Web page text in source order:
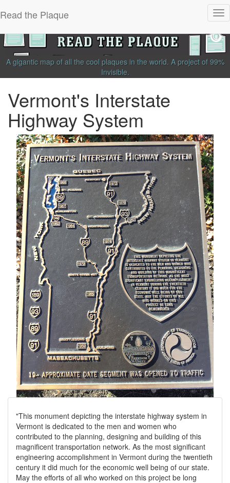
Read the Plaque
A gigantic map of all the cool plaques in the world. A project of 99%
Invisible.
Vermont's Interstate
Highway System
"This monument depicting the interstate highway system in
Vermont is dedicated to the men and women who
contributed to the planning, designing and building of this
magnificent transportation network. As the most significant
engineering accomplishment in Vermont during the twentieth
century it did much for the economic well being of our state.
May the efforts of all who worked on this project be long